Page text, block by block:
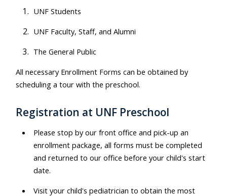
UNF Students
UNF Faculty, Staff, and Alumni
The General Public
All necessary Enrollment Forms can be obtained by
scheduling a tour with the preschool.
Registration at UNF Preschool
Please stop by our front office and pick-up an
enrollment package, all forms must be completed
and returned to our office before your child's start
date.
Visit your child's pediatrician to obtain the most